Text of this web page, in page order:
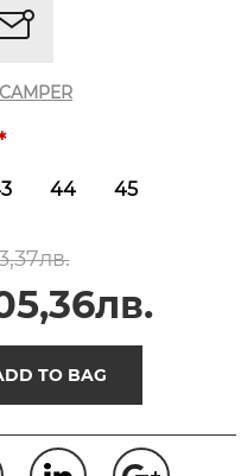
CAMPER
44 45
TO BAG